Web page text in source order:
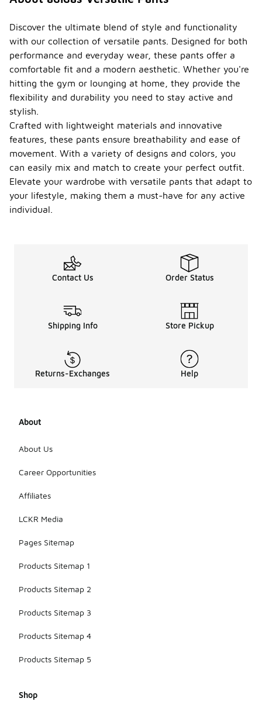
Discover the ultimate blend of style and functionality
with our collection of versatile pants. Designed for both
performance and everyday wear, these pants offer a
comfortable fit and a modern aesthetic. Whether you're
hitting the gym or lounging at home, they provide the
flexibility and durability you need to stay active and
stylish.
Crafted with lightweight materials and innovative
features, these pants ensure breathability and ease of
movement. With a variety of designs and colors, you
can easily mix and match to create your perfect outfit.
Elevate your wardrobe with versatile pants that adapt to
your lifestyle, making them a must-have for any active
individual.
Contact Us Order Status
Shipping Info Store Pickup
Returns-Exchanges Help
About
About Us
Career Opportunities
Affiliates
LCKR Media
Pages Sitemap
Products Sitemap 1
Products Sitemap 2
Products Sitemap 3
Products Sitemap 4
Products Sitemap 5
Shop